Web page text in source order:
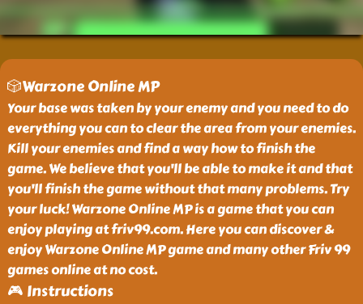
🎲Warzone Online MP
Your base was taken by your enemy and you need to do
everything you can to clear the area from your enemies.
Kill your enemies and find a way how to finish the
game. We believe that you'll be able to make it and that
you'll finish the game without that many problems. Try
your luck! Warzone Online MP is a game that you can
enjoy playing at friv99.com. Here you can discover &
enjoy Warzone Online MP game and many other Friv 99
games online at no cost.
🎮 Instructions